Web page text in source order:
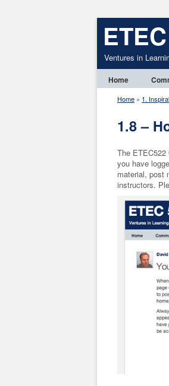
Ventures in
Home
Home » 1.
1.8 –
The
you have
material, post
instructors.